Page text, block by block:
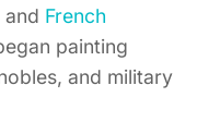
French
painting
and military